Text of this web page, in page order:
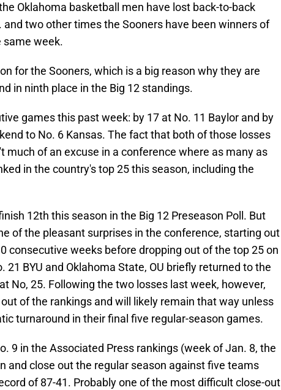
Oklahoma basketball men have lost back-to-back
two other times the Sooners have been winners of
same week.
for the Sooners, which is a big reason why they are
in ninth place in the Big 12 standings.
games this past week: by 17 at No. 11 Baylor and by
to No. 6 Kansas. The fact that both of those losses
much of an excuse in a conference where as many as
in the country's top 25 this season, including the
12th this season in the Big 12 Preseason Poll. But
of the pleasant surprises in the conference, starting out
consecutive weeks before dropping out of the top 25 on
21 BYU and Oklahoma State, OU briefly returned to the
No, 25. Following the two losses last week, however,
of the rankings and will likely remain that way unless
turnaround in their final five regular-season games.
9 in the Associated Press rankings (week of Jan. 8, the
and close out the regular season against five teams
of 87-41. Probably one of the most difficult close-out